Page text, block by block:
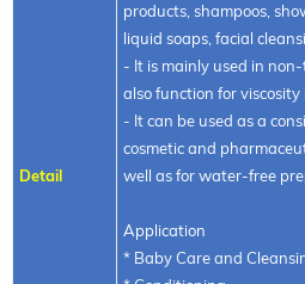
Detail
products, shampoos,
liquid soaps, facial
- It is mainly used in
also function for viscosity
- It can be used as a
cosmetic and
well as for water-free
Application
* Baby Care and